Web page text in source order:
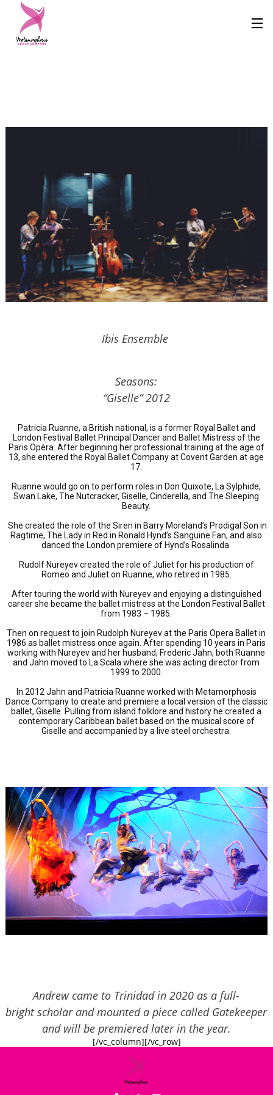
Ibis Ensemble
Seasons:
“Giselle” 2012
Patricia Ruanne, a British national, is a former Royal Ballet and
London Festival Ballet Principal Dancer and Ballet Mistress of the
Paris Opèra. After beginning her professional training at the age of
13, she entered the Royal Ballet Company at Covent Garden at age
17.
Ruanne would go on to perform roles in Don Quixote, La Sylphide,
Swan Lake, The Nutcracker, Giselle, Cinderella, and The Sleeping
Beauty.
She created the role of the Siren in Barry Moreland’s Prodigal Son in
Ragtime, The Lady in Red in Ronald Hynd’s Sanguine Fan, and also
danced the London premiere of Hynd’s Rosalinda.
Rudolf Nureyev created the role of Juliet for his production of
Romeo and Juliet on Ruanne, who retired in 1985.
After touring the world with Nureyev and enjoying a distinguished
career she became the ballet mistress at the London Festival Ballet
from 1983 – 1985.
Then on request to join Rudolph Nureyev at the Paris Opera Ballet in
1986 as ballet mistress once again. After spending 10 years in Paris
working with Nureyev and her husband, Frederic Jahn, both Ruanne
and Jahn moved to La Scala where she was acting director from
1999 to 2000.
In 2012 Jahn and Patricia Ruanne worked with Metamorphosis
Dance Company to create and premiere a local version of the classic
ballet, Giselle. Pulling from island folklore and history he created a
contemporary Caribbean ballet based on the musical score of
Giselle and accompanied by a live steel orchestra.
Andrew came to Trinidad in 2020 as a full-
bright scholar and mounted a piece called Gatekeeper
and will be premiered later in the year.
[/vc_column][/vc_row]